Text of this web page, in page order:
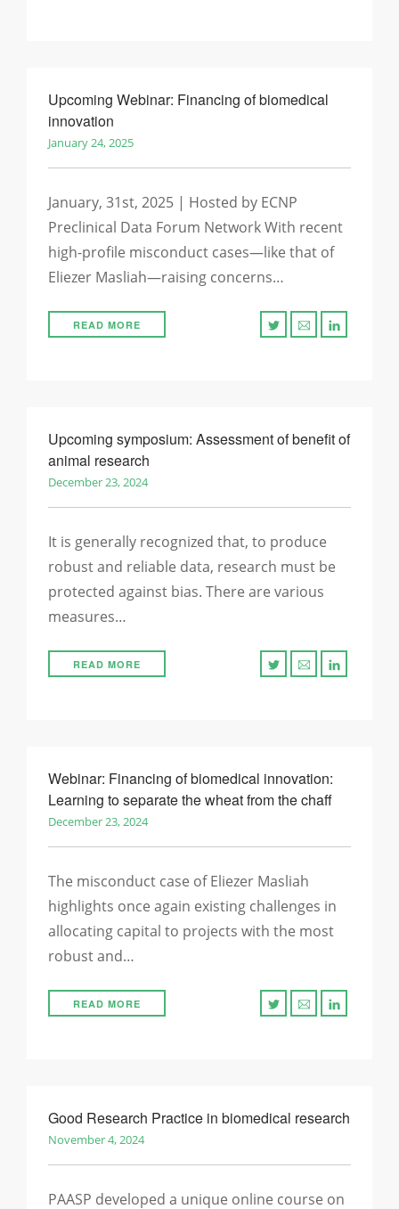
Upcoming Webinar: Financing of biomedical
innovation
January 24, 2025
January, 31st, 2025 | Hosted by ECNP
Preclinical Data Forum Network With recent
high-profile misconduct cases—like that of
Eliezer Masliah—raising concerns…
READ MORE
Upcoming symposium: Assessment of benefit of
animal research
December 23, 2024
It is generally recognized that, to produce
robust and reliable data, research must be
protected against bias. There are various
measures…
READ MORE
Webinar: Financing of biomedical innovation:
Learning to separate the wheat from the chaff
December 23, 2024
The misconduct case of Eliezer Masliah
highlights once again existing challenges in
allocating capital to projects with the most
robust and…
READ MORE
Good Research Practice in biomedical research
November 4, 2024
PAASP developed a unique online course on